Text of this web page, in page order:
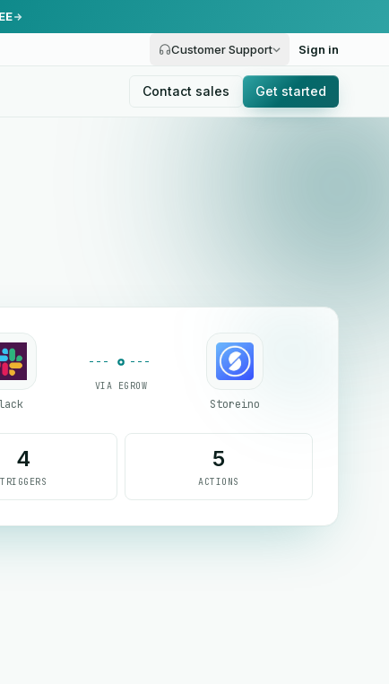
Customer Support Sign in
Contact sales Get started
VIA EGROW
Storeino
4
TRIGGERS
5
ACTIONS